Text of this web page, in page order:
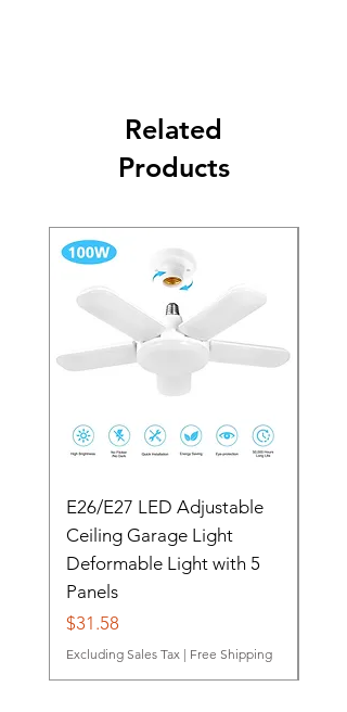
Related
Products
E26/E27 LED Adjustable
Ceiling Garage Light
Deformable Light with 5
Panels
Price
$31.58
Excluding Sales Tax | Free Shipping